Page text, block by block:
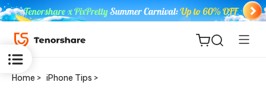
Home > iPhone Tips >